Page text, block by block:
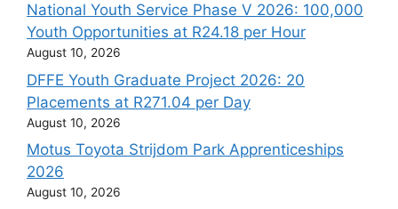
National Youth Service Phase V 2026: 100,000
Youth Opportunities at R24.18 per Hour
August 10, 2026
DFFE Youth Graduate Project 2026: 20
Placements at R271.04 per Day
August 10, 2026
Motus Toyota Strijdom Park Apprenticeships
2026
August 10, 2026